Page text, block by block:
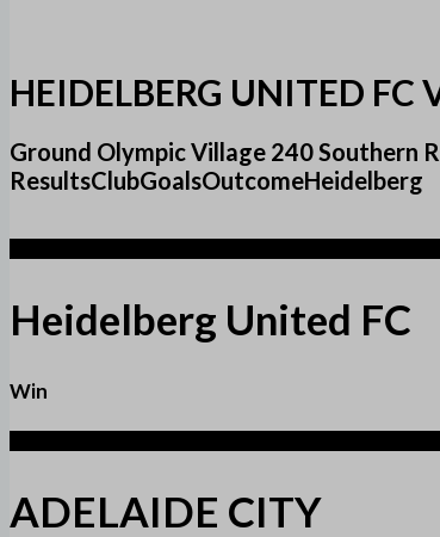
HEIDELBERG UNITED FC
Ground Olympic Village 240 Southern
ResultsClubGoalsOutcomeHeidelberg
Heidelberg United FC
Win
ADELAIDE CITY